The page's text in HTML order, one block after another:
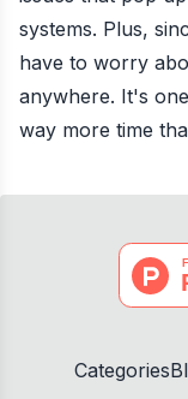
systems. Plus,
have to worry
anywhere. It's
way more time
Categories